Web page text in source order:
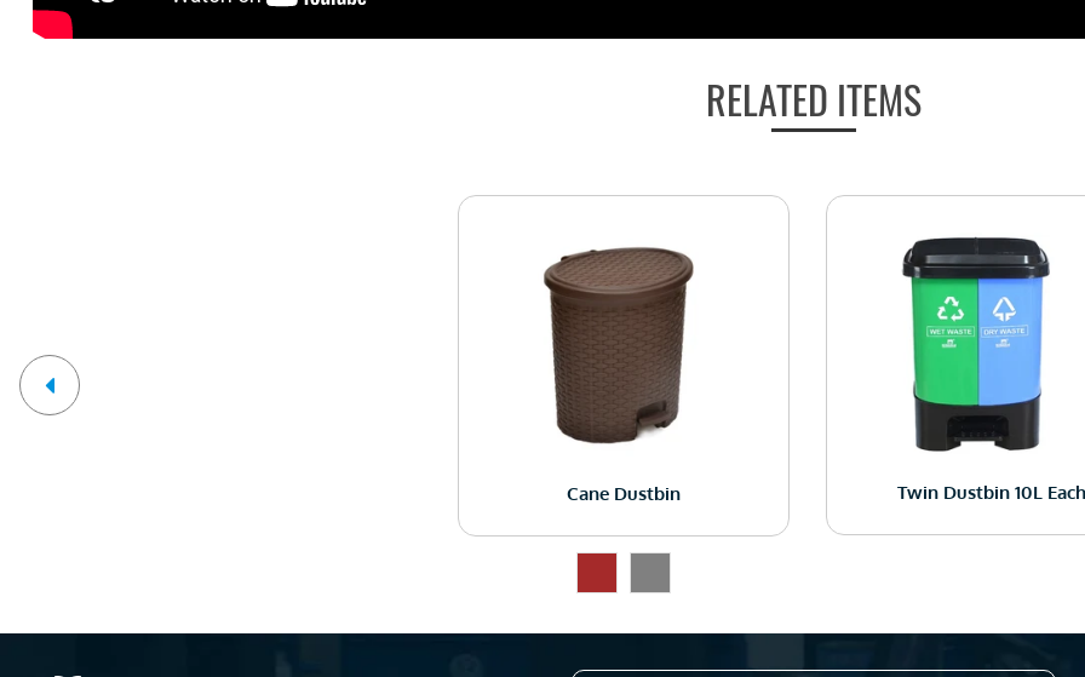
RELATED ITEMS
Cane Dustbin Twin Dustbin 10L Each